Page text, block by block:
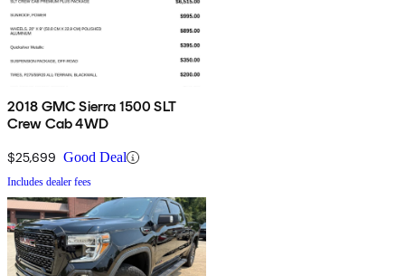
2018 GMC Sierra 1500 SLT
Crew Cab 4WD
$25,699 Good Deal
Includes dealer fees